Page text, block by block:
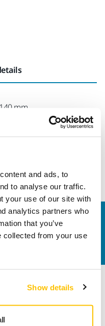
and ads, to
to analyse our traffic.
your use of our site with
analytics partners who
that you’ve
collected from your use
Show details
140 mm
Please get in touchand
answer your questions.
Know-how